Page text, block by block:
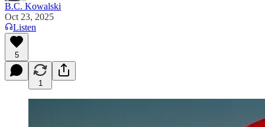
B.C. Kowalski
Oct 23, 2025
Listen
5
1